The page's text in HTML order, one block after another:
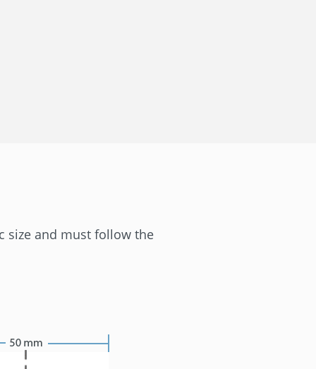
size and must follow the